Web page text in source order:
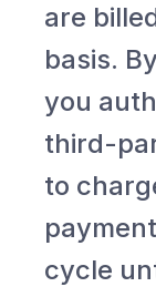
are
basis.
you
third-
to
cycle